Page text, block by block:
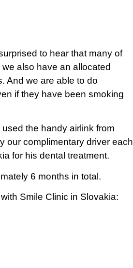
to hear that many of
also have an allocated
And we are able to do
if they have been smoking
the handy airlink from
our complimentary driver each
for his dental treatment.
6 months in total.
Smile Clinic in Slovakia: